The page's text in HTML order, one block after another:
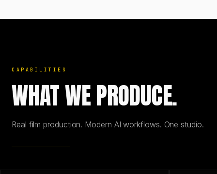
CAPABILITIES
WHAT WE PRODUCE.
Real film production. Modern AI workflows. One studio.